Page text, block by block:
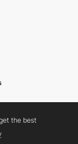
the best